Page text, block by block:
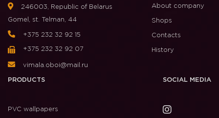
246003, Republic of Belarus
Gomel, st. Telman, 44
+375 232 32 92 15
+375 232 32 92 07
vimala.oboi@mail.ru
About company
Shops
Contacts
History
PRODUCTS
PVC wallpapers
SOCIAL MEDIA